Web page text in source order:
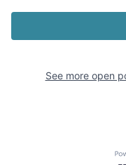
See more open